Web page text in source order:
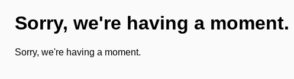
Sorry, we're having a moment.
Sorry, we're having a moment.